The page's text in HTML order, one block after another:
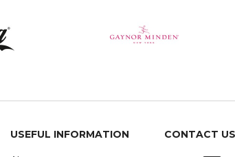
USEFUL INFORMATION CONTACT US